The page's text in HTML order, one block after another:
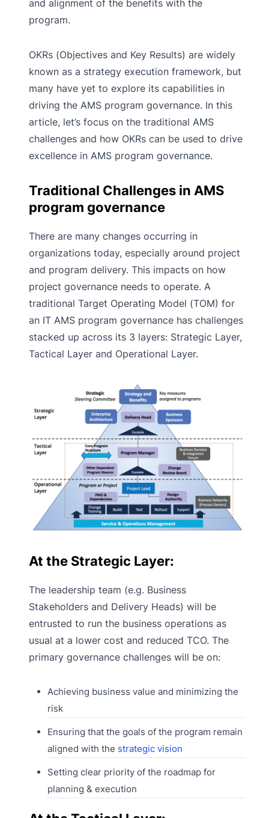
and alignment of the benefits with the
program.
OKRs (Objectives and Key Results) are widely
known as a strategy execution framework, but
many have yet to explore its capabilities in
driving the AMS program governance. In this
article, let’s focus on the traditional AMS
challenges and how OKRs can be used to drive
excellence in AMS program governance.
Traditional Challenges in AMS
program governance
There are many changes occurring in
organizations today, especially around project
and program delivery. This impacts on how
project governance needs to operate. A
traditional Target Operating Model (TOM) for
an IT AMS program governance has challenges
stacked up across its 3 layers: Strategic Layer,
Tactical Layer and Operational Layer.
At the Strategic Layer:
The leadership team (e.g. Business
Stakeholders and Delivery Heads) will be
entrusted to run the business operations as
usual at a lower cost and reduced TCO. The
primary governance challenges will be on:
Achieving business value and minimizing the
risk
Ensuring that the goals of the program remain
aligned with the strategic vision
Setting clear priority of the roadmap for
planning & execution